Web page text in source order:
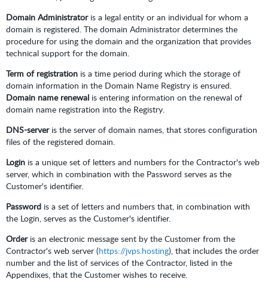
Domain Administratoris a legal entity or an individual for whom a
domain is registered. The domain Administrator determines the
procedure for using the domain and the organization that provides
technical support for the domain.
Term of registration is a time period during which the storage of
domain information in the Domain Name Registry is ensured.
Domain name renewal is entering information on the renewal of
domain name registration into the Registry.
DNS-serveris the server of domain names, that stores configuration
files of the registered domain.
Login is a unique set of letters and numbers for the Contractor's web
server, which in combination with the Password serves as the
Customer's identifier.
Password is a set of letters and numbers that, in combination with
the Login, serves as the Customer's identifier.
Orderis an electronic message sent by the Customer from the
Contractor's web server (https://jvps.hosting), that includes the order
number and the list of services of the Contractor, listed in the
Appendixes, that the Customer wishes to receive.